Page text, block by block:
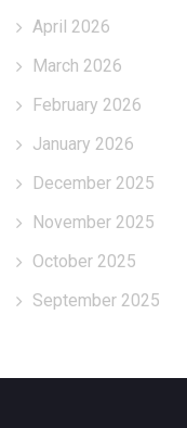
April 2026
March 2026
February 2026
January 2026
December 2025
November 2025
October 2025
September 2025